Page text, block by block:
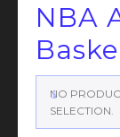
NBA
NO
SELECTION.